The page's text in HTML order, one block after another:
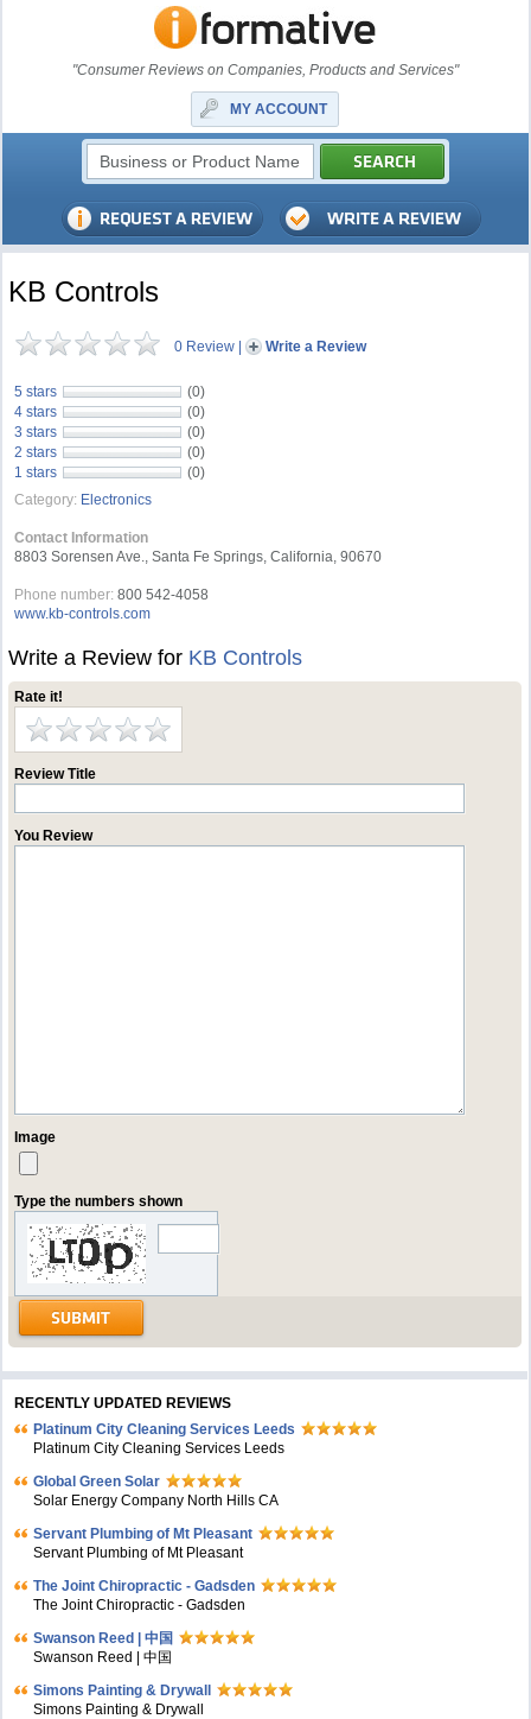
"Consumer Reviews on Companies, Products and Services"
MY ACCOUNT
KB Controls
0 Review | Write a Review
5 stars
(0)
4 stars
(0)
3 stars
(0)
2 stars
(0)
1 stars
(0)
Category: Electronics
Contact Information
8803 Sorensen Ave., Santa Fe Springs, California, 90670
Phone number: 800 542-4058
www.kb-controls.com
Write a Review for KB Controls
Rate it!
Review Title
You Review
Image
Type the numbers shown
RECENTLY UPDATED REVIEWS
Platinum City Cleaning Services Leeds
Platinum City Cleaning Services Leeds
Global Green Solar
Solar Energy Company North Hills CA
Servant Plumbing of Mt Pleasant
Servant Plumbing of Mt Pleasant
The Joint Chiropractic - Gadsden
The Joint Chiropractic - Gadsden
Swanson Reed | 中国
Swanson Reed | 中国
Simons Painting & Drywall
Simons Painting & Drywall